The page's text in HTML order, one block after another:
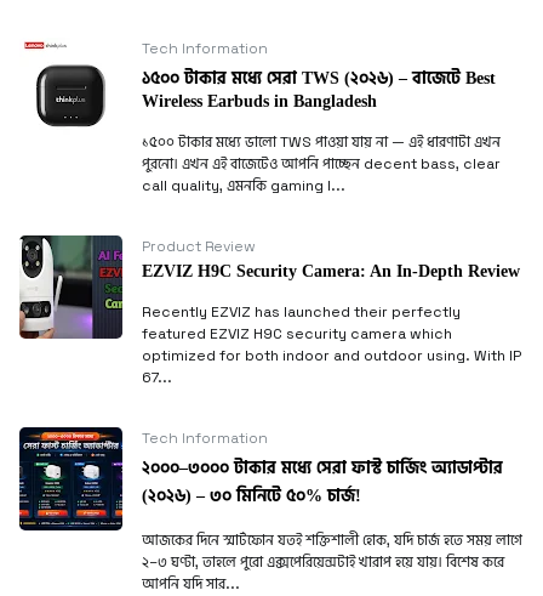
Tech Information
১৫০০ টাকার মধ্যে সেরা TWS (২০২৬) – বাজেটে Best
Wireless Earbuds in Bangladesh
১৫০০ টাকার মধ্যে ভালো TWS পাওয়া যায় না — এই ধারণাটা এখন
পুরনো। এখন এই বাজেটেও আপনি পাচ্ছেন decent bass, clear
call quality, এমনকি gaming l...
Product Review
EZVIZ H9C Security Camera: An In-Depth Review
Recently EZVIZ has launched their perfectly
featured EZVIZ H9C security camera which
optimized for both indoor and outdoor using. With IP
67...
Tech Information
২০০০–৩০০০ টাকার মধ্যে সেরা ফাস্ট চার্জিং অ্যাডাপ্টার
(২০২৬) – ৩০ মিনিটে ৫০% চার্জ!
আজকের দিনে স্মার্টফোন যতই শক্তিশালী হোক, যদি চার্জ হতে সময় লাগে
২–৩ ঘণ্টা, তাহলে পুরো এক্সপেরিয়েন্সটাই খারাপ হয়ে যায়। বিশেষ করে
আপনি যদি সার...